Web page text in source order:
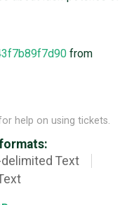
from
help on using tickets.
Text